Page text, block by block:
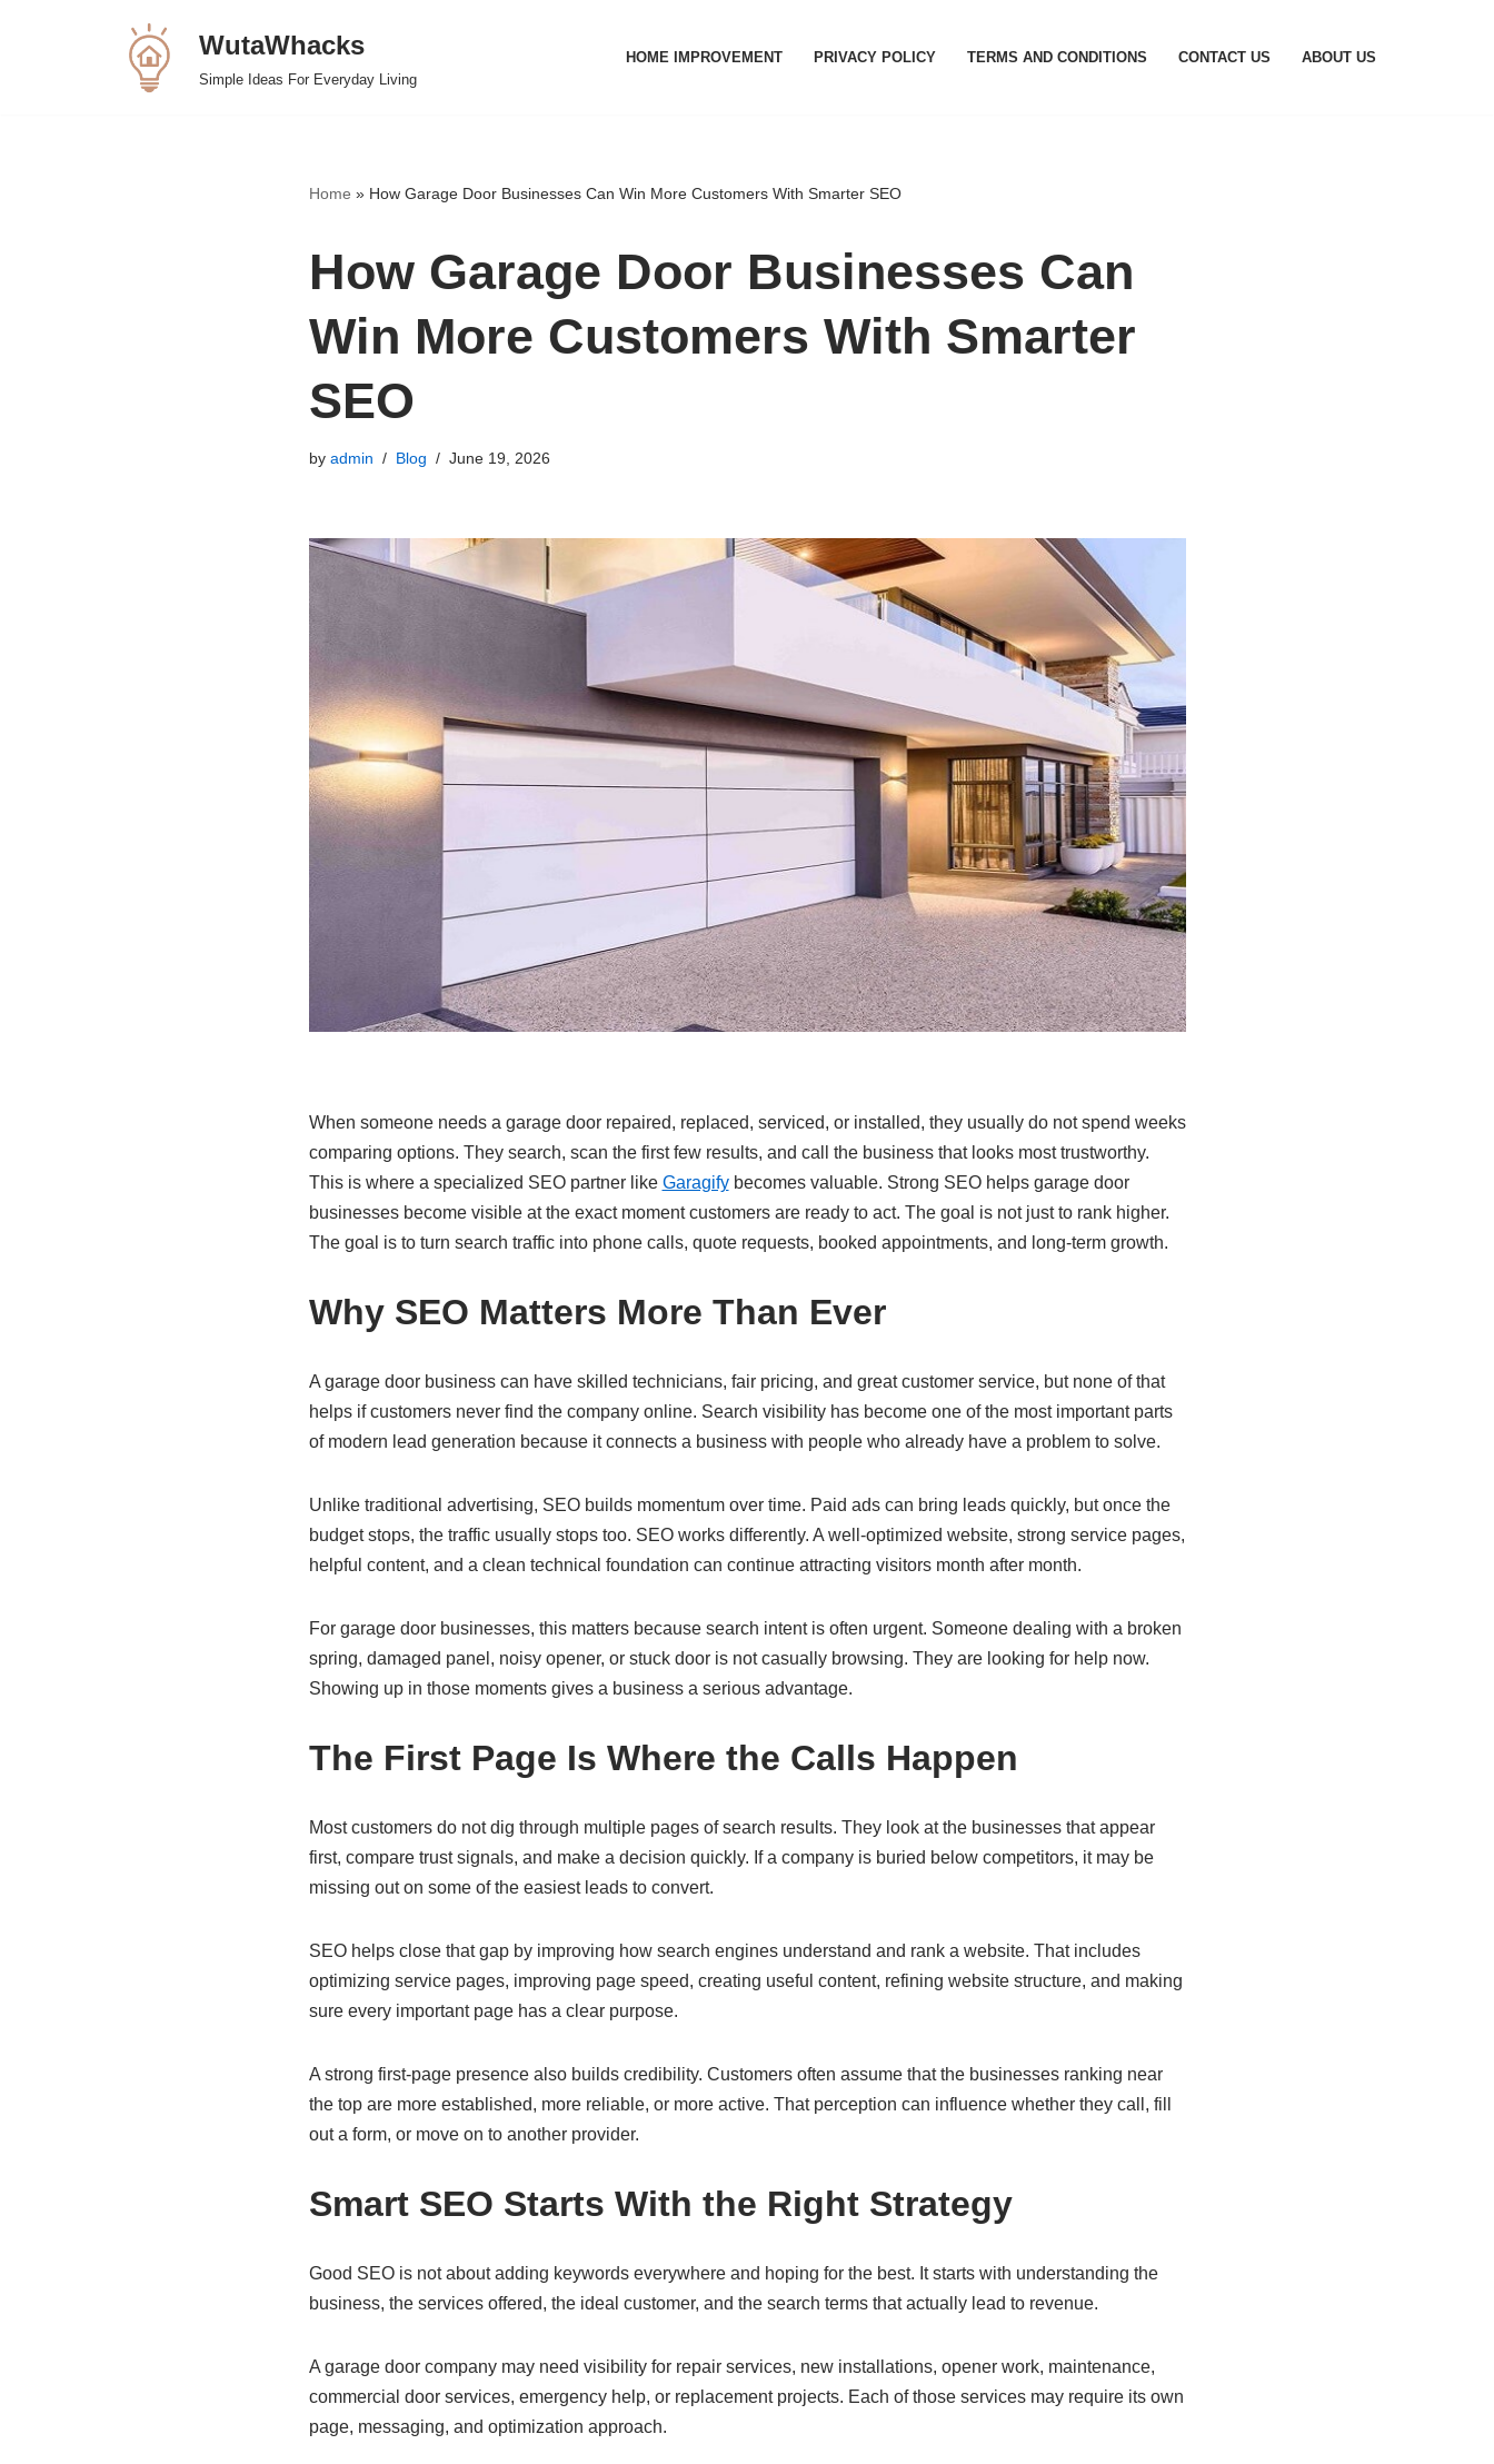
WutaWhacks
Simple Ideas For Everyday Living
HOME IMPROVEMENT PRIVACY POLICY TERMS AND CONDITIONS CONTACT US ABOUT US
Home » How Garage Door Businesses Can Win More Customers With Smarter SEO
How Garage Door Businesses Can
Win More Customers With Smarter
SEO
by admin Blog June 19, 2026
When someone needs a garage door repaired, replaced, serviced, or installed, they usually do not spend weeks
comparing options. They search, scan the first few results, and call the business that looks most trustworthy.
This is where a specialized SEO partner like Garagifybecomes valuable. Strong SEO helps garage door
businesses become visible at the exact moment customers are ready to act. The goal is not just to rank higher.
The goal is to turn search traffic into phone calls, quote requests, booked appointments, and long-term growth.
Why SEO Matters More Than Ever
A garage door business can have skilled technicians, fair pricing, and great customer service, but none of that
helps if customers never find the company online. Search visibility has become one of the most important parts
of modern lead generation because it connects a business with people who already have a problem to solve.
Unlike traditional advertising, SEO builds momentum over time. Paid ads can bring leads quickly, but once the
budget stops, the traffic usually stops too. SEO works differently. A well-optimized website, strong service pages,
helpful content, and a clean technical foundation can continue attracting visitors month after month.
For garage door businesses, this matters because search intent is often urgent. Someone dealing with a broken
spring, damaged panel, noisy opener, or stuck door is not casually browsing. They are looking for help now.
Showing up in those moments gives a business a serious advantage.
The First Page Is Where the Calls Happen
Most customers do not dig through multiple pages of search results. They look at the businesses that appear
first, compare trust signals, and make a decision quickly. If a company is buried below competitors, it may be
missing out on some of the easiest leads to convert.
SEO helps close that gap by improving how search engines understand and rank a website. That includes
optimizing service pages, improving page speed, creating useful content, refining website structure, and making
sure every important page has a clear purpose.
A strong first-page presence also builds credibility. Customers often assume that the businesses ranking near
the top are more established, more reliable, or more active. That perception can influence whether they call, fill
out a form, or move on to another provider.
Smart SEO Starts With the Right Strategy
Good SEO is not about adding keywords everywhere and hoping for the best. It starts with understanding the
business, the services offered, the ideal customer, and the search terms that actually lead to revenue.
A garage door company may need visibility for repair services, new installations, opener work, maintenance,
commercial door services, emergency help, or replacement projects. Each of those services may require its own
page, messaging, and optimization approach.